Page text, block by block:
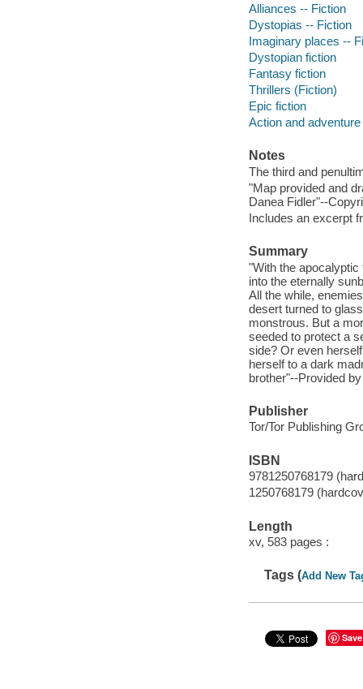
Alliances -- Fiction
Dystopias -- Fiction
Imaginary places --
Dystopian fiction
Fantasy fiction
Thrillers (Fiction)
Epic fiction
Action and
Notes
The third and
"Map provided and
Danea Fidler"--
Includes an excerpt
Summary
"With the
into the eternally
All the while,
desert turned to
monstrous. But a
seeded to protect a
side? Or even
herself to a dark
brother"--Provided
Publisher
Tor/Tor Publishing
ISBN
9781250768179
1250768179
Length
xv, 583 pages :
Tags (Add New
Save